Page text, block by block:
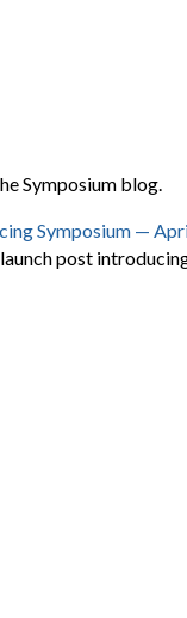
Symposium blog.
Symposium —
post